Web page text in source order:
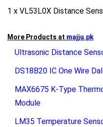
1 x VL53L0X Distance
More Products at majju.pk
Ultrasonic Distance
DS18B20 IC One Wire
MAX6675 K-Type
Module
LM35 Temperature